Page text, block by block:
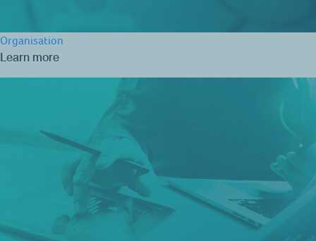
Organisation
Learn more